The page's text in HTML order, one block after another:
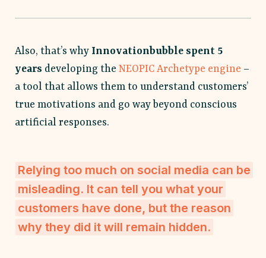
Also, that’s why Innovationbubble spent 5
years developing the NEOPIC Archetype engine –
a tool that allows them to understand customers’
true motivations and go way beyond conscious
artificial responses.
Relying too much on social media can be
misleading. It can tell you what your
customers have done, but the reason
why they did it will remain hidden.